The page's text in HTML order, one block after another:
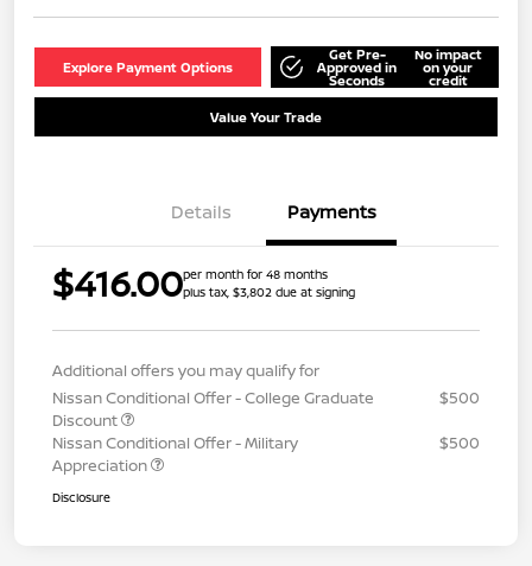
Explore Payment Options
Get Pre-
Approved in
Seconds
No impact
on your
credit
Value Your Trade
Details Payments
$416.00per month for 48 months
plus tax, $3,802 due at signing
Additional offers you may qualify for
Nissan Conditional Offer - College Graduate
Discount
$500
Nissan Conditional Offer - Military
Appreciation
$500
Disclosure